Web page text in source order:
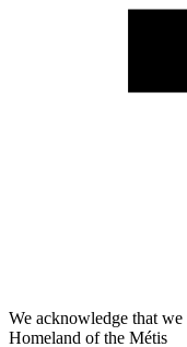
We acknowledge that
Homeland of the Métis